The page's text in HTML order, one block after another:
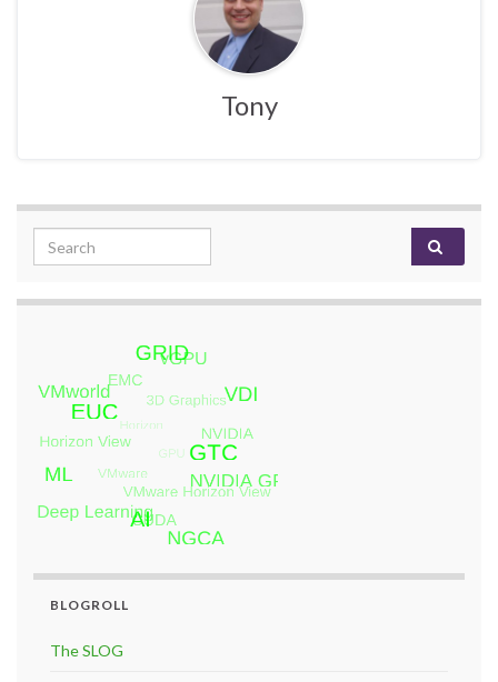
Tony
Search for:
BLOGROLL
The SLOG